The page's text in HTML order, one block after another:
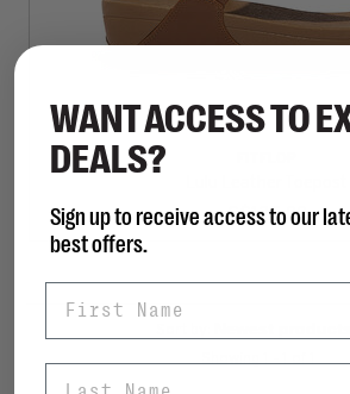
C$125.00
Showing 1 - 1 of 1
WANT ACCESS TO
DEALS?
Sign up to receive access to our
best offers.